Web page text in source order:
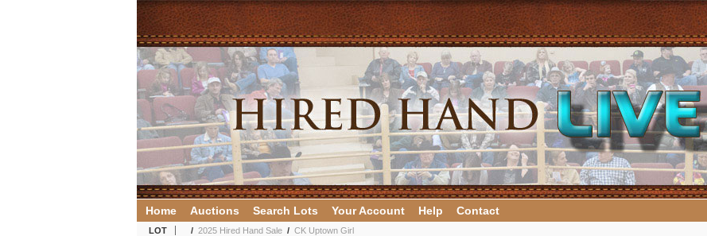
Home Auctions Search Lots Your Account Help Contact
LOT / 2025 Hired Hand Sale / CK Uptown Girl